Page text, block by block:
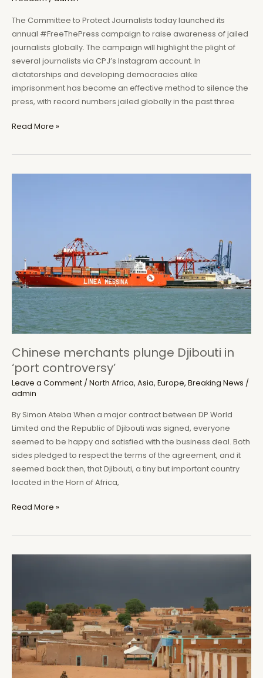
The Committee to Protect Journalists today launched its
annual #FreeThePress campaign to raise awareness of jailed
journalists globally. The campaign will highlight the plight of
several journalists via CPJ’s Instagram account. In
dictatorships and developing democracies alike
imprisonment has become an effective method to silence the
press, with record numbers jailed globally in the past three
CPJ
2019
Read More »
Chinese merchants plunge Djibouti in
‘port controversy’
Leave a Comment / North Africa, Asia, Europe, Breaking News /
admin
By Simon Ateba When a major contract between DP World
Limited and the Republic of Djibouti was signed, everyone
seemed to be happy and satisfied with the business deal. Both
sides pledged to respect the terms of the agreement, and it
seemed back then, that Djibouti, a tiny but important country
located in the Horn of Africa,
Chinese
plunge
Read More »